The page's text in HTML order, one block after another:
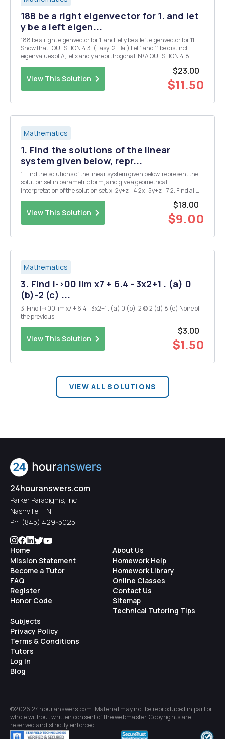
188 be a right eigenvector for 1. and let
y be a left eigen...
188 be a right eigenvector for 1. and let y be a left eigenvector for 11.
Show that I QUESTION 4.3. (Easy; 2. Bai) Let 1 and 11 be distinct
eigenvalues of A, let x and y are orthogonal. N/A QUESTION 4.8.
View This Solution
$23.00
$11.50
Mathematics
1. Find the solutions of the linear
system given below, repr...
1. Find the solutions of the linear system given below, represent the
solution set in parametric form, and give a geometrical
interpretation of the solution set. x-2y+z=4 2x -5y+z=7 2. Find all
View This Solution
$18.00
$9.00
Mathematics
3. Find I->00 lim x7 + 6.4 - 3x2+1 . (a) 0
(b)-2 (c) ...
3. Find I->00 lim x7 + 6.4 - 3x2+1 . (a) 0 (b)-2 (c) 2 (d) 8 (e) None of
the previous
View This Solution
$3.00
$1.50
VIEW ALL SOLUTIONS
24houranswers.com
Parker Paradigms, Inc
Nashville, TN
Ph: (845) 429-5025
Home
Mission Statement
Become a Tutor
FAQ
Register
Honor Code
About Us
Homework Help
Homework Library
Online Classes
Contact Us
Sitemap
Technical Tutoring Tips
Subjects
Privacy Policy
Terms & Conditions
Tutors
Log In
Blog
©2026 24houranswers.com. Material may not be reproduced in part or
whole without written consent of thewebmaster. Copyrights are
reserved and strictly enforced.